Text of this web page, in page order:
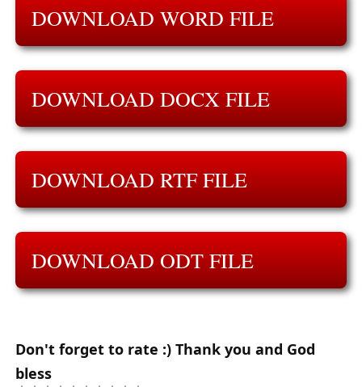
DOWNLOAD WORD FILE
DOWNLOAD DOCX FILE
DOWNLOAD RTF FILE
DOWNLOAD ODT FILE
Don't forget to rate :) Thank you and God
bless